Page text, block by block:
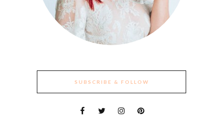
SUBSCRIBE & FOLLOW